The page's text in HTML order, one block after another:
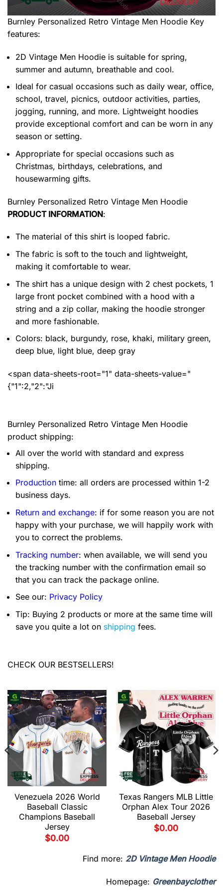
Burnley Personalized Retro Vintage Men Hoodie Key
features:
2D Vintage Men Hoodie is suitable for spring,
summer and autumn, breathable and cool.
Ideal for casual occasions such as daily wear, office,
school, travel, picnics, outdoor activities, parties,
jogging, running, and more. Lightweight hoodies
provide exceptional comfort and can be worn in any
season or setting.
Appropriate for special occasions such as
Christmas, birthdays, celebrations, and
housewarming gifts.
Burnley Personalized Retro Vintage Men Hoodie
PRODUCT INFORMATION:
The material of this shirt is looped fabric.
The fabric is soft to the touch and lightweight,
making it comfortable to wear.
The shirt has a unique design with 2 chest pockets, 1
large front pocket combined with a hood with a
string and a zip collar, making the hoodie stronger
and more fashionable.
Colors: black, burgundy, rose, khaki, military green,
deep blue, light blue, deep gray
<span data-sheets-root="1" data-sheets-value="
{"1":2,"2":"Ji
Burnley Personalized Retro Vintage Men Hoodie
product shipping:
All over the world with standard and express
shipping.
Production time: all orders are processed within 1-2
business days.
Return and exchange: if for some reason you are not
happy with your purchase, we will happily work with
you to correct the problems.
Tracking number: when available, we will send you
the tracking number with the confirmation email so
that you can track the package online.
See our: Privacy Policy
Tip: Buying 2 products or more at the same time will
save you quite a lot on shipping fees.
CHECK OUR BESTSELLERS!
Venezuela 2026 World
Baseball Classic
Champions Baseball
Jersey
$0.00
Texas Rangers MLB Little
Orphan Alex Tour 2026
Baseball Jersey
$0.00
Find more: 2D Vintage Men Hoodie
Homepage: Greenbayclother